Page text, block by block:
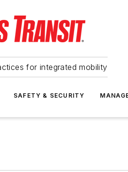
for integrated mobility
SAFETY & SECURITY